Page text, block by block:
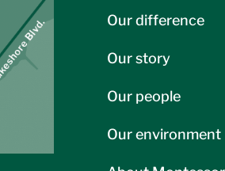
Our difference
Our story
Our people
Our environment